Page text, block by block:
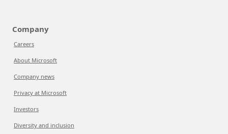
Company
Careers
About Microsoft
Company news
Privacy at Microsoft
Investors
Diversity and inclusion